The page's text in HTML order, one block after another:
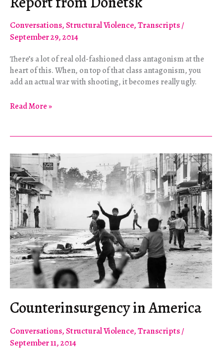
Conversations,Structural Violence,Transcripts/
September 29, 2014
There’s a lot of real old-fashioned class antagonism at the
heart of this. When, on top of that class antagonism, you
add an actual war with shooting, it becomes really ugly.
Long
Maidan:
A
Report
from
Donetsk
Read More »
Counterinsurgency in America
Conversations,Structural Violence,Transcripts/
September 11, 2014